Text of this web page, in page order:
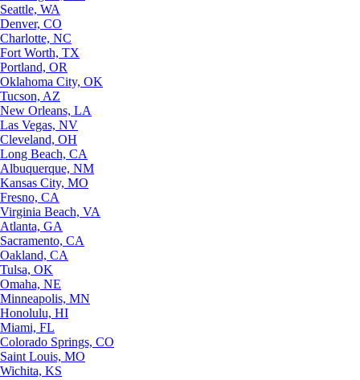
Seattle, WA
Denver, CO
Charlotte, NC
Fort Worth, TX
Portland, OR
Oklahoma City, OK
Tucson, AZ
New Orleans, LA
Las Vegas, NV
Cleveland, OH
Long Beach, CA
Albuquerque, NM
Kansas City, MO
Fresno, CA
Virginia Beach, VA
Atlanta, GA
Sacramento, CA
Oakland, CA
Tulsa, OK
Omaha, NE
Minneapolis, MN
Honolulu, HI
Miami, FL
Colorado Springs, CO
Saint Louis, MO
Wichita, KS